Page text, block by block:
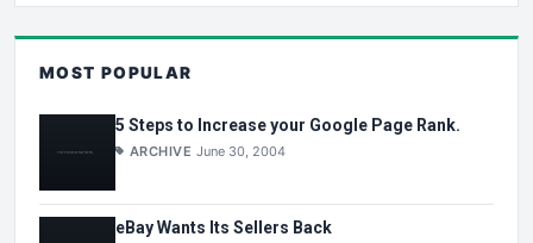
MOST POPULAR
5 Steps to Increase your Google Page Rank.
ARCHIVE June 30, 2004
eBay Wants Its Sellers Back